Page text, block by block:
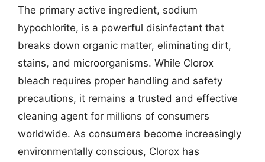
The primary active ingredient, sodium
hypochlorite, is a powerful disinfectant that
breaks down organic matter, eliminating dirt,
stains, and microorganisms. While Clorox
bleach requires proper handling and safety
precautions, it remains a trusted and effective
cleaning agent for millions of consumers
worldwide. As consumers become increasingly
environmentally conscious, Clorox has